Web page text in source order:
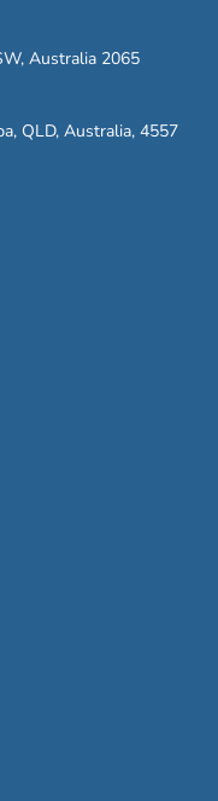
Australia 2065
QLD, Australia, 4557